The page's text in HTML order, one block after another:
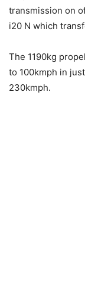
transmission on
i20 N which
The 1190kg
to 100kmph in
230kmph.